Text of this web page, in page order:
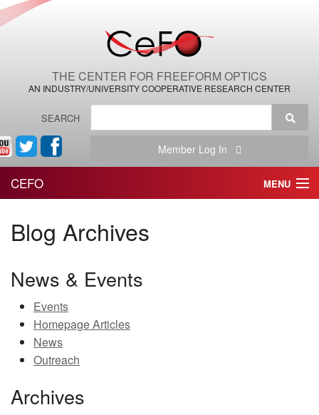
THE CENTER FOR FREEFORM OPTICS
AN INDUSTRY/UNIVERSITY COOPERATIVE RESEARCH CENTER
SEARCH
Member Log In
CEFO MENU
THE CENTER
THE TEAM
RESEARCH
MEMBER BENEFITS
NEWS & MEETINGS
Blog Archives
News & Events
Events
Homepage Articles
News
Outreach
Archives